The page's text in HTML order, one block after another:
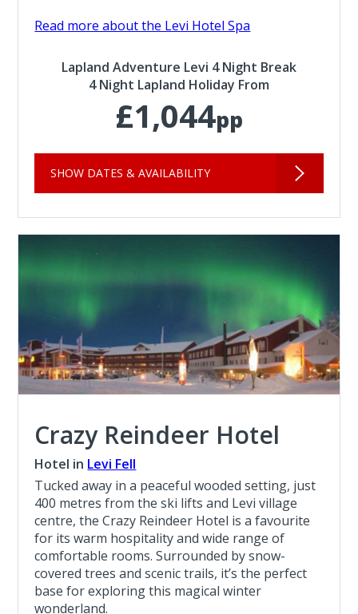
Read more about the Levi Hotel Spa
Lapland Adventure Levi 4 Night Break
4 Night Lapland Holiday From
£1,044pp
SHOW DATES & AVAILABILITY
Crazy Reindeer Hotel
Hotel in Levi Fell
Tucked away in a peaceful wooded setting, just
400 metres from the ski lifts and Levi village
centre, the Crazy Reindeer Hotel is a favourite
for its warm hospitality and wide range of
comfortable rooms. Surrounded by snow-
covered trees and scenic trails, it’s the perfect
base for exploring this magical winter
wonderland.